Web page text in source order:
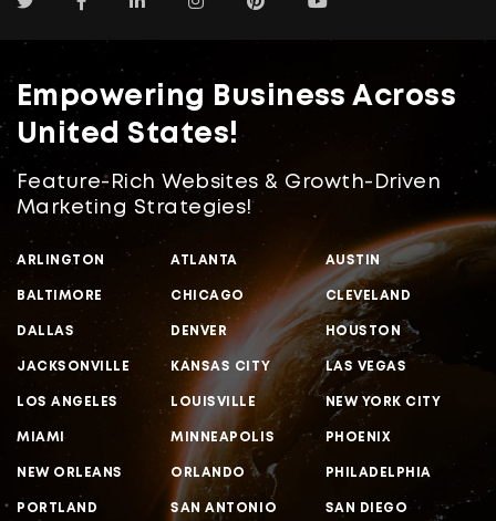
Empowering Business Across
United States!
Feature-Rich Websites & Growth-Driven
Marketing Strategies!
ARLINGTON ATLANTA AUSTIN
BALTIMORE CHICAGO CLEVELAND
DALLAS DENVER HOUSTON
JACKSONVILLE KANSAS CITY LAS VEGAS
LOS ANGELES LOUISVILLE NEW YORK CITY
MIAMI MINNEAPOLIS PHOENIX
NEW ORLEANS ORLANDO PHILADELPHIA
PORTLAND SAN ANTONIO SAN DIEGO